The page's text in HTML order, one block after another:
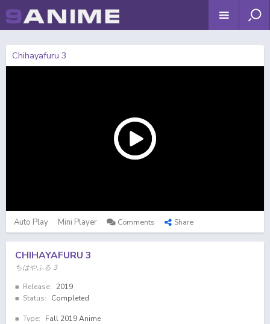
Chihayafuru 3
Auto Play Mini Player Comments Share
CHIHAYAFURU 3
ちはやふる 3
Release:
2019
Status:
Completed
Type:
Fall 2019 Anime